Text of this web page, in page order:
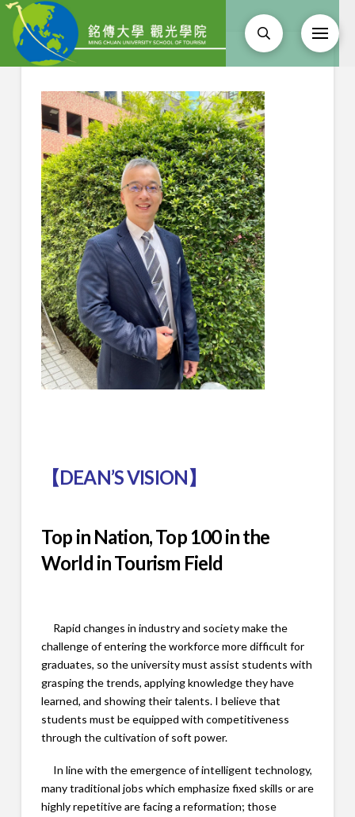
【DEAN’S VISION】
Top in Nation, Top 100 in the
World in Tourism Field
Rapid changes in industry and society make the
challenge of entering the workforce more difficult for
graduates, so the university must assist students with
grasping the trends, applying knowledge they have
learned, and showing their talents. I believe that
students must be equipped with competitiveness
through the cultivation of soft power.
In line with the emergence of intelligent technology,
many traditional jobs which emphasize fixed skills or are
highly repetitive are facing a reformation; those